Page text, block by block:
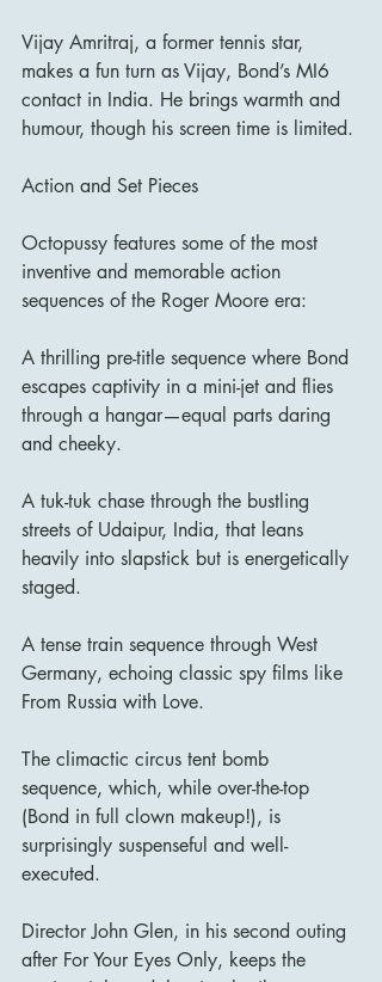
Vijay Amritraj, a former tennis star,
makes a fun turn as Vijay, Bond’s MI6
contact in India. He brings warmth and
humour, though his screen time is limited.
Action and Set Pieces
Octopussy features some of the most
inventive and memorable action
sequences of the Roger Moore era:
A thrilling pre-title sequence where Bond
escapes captivity in a mini-jet and flies
through a hangar—equal parts daring
and cheeky.
A tuk-tuk chase through the bustling
streets of Udaipur, India, that leans
heavily into slapstick but is energetically
staged.
A tense train sequence through West
Germany, echoing classic spy films like
From Russia with Love.
The climactic circus tent bomb
sequence, which, while over-the-top
(Bond in full clown makeup!), is
surprisingly suspenseful and well-
executed.
Director John Glen, in his second outing
after For Your Eyes Only, keeps the